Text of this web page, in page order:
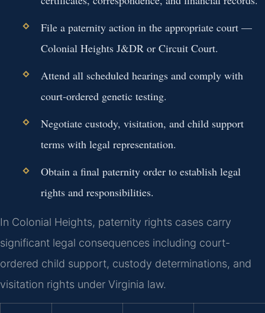
File a paternity action in the appropriate court —
Colonial Heights J&DR or Circuit Court.
Attend all scheduled hearings and comply with
court-ordered genetic testing.
Negotiate custody, visitation, and child support
terms with legal representation.
Obtain a final paternity order to establish legal
rights and responsibilities.
In Colonial Heights, paternity rights cases carry
significant legal consequences including court-
ordered child support, custody determinations, and
visitation rights under Virginia law.